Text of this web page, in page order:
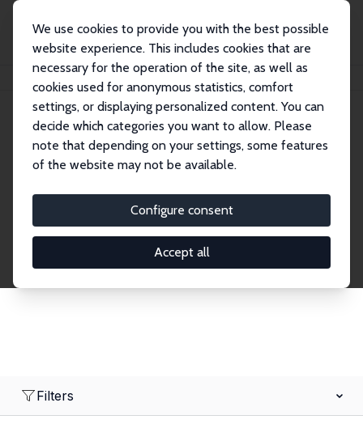
We use cookies to provide you with the best possible
website experience. This includes cookies that are
necessary for the operation of the site, as well as
cookies used for anonymous statistics, comfort
settings, or displaying personalized content. You can
decide which categories you want to allow. Please
note that depending on your settings, some features
of the website may not be available.
Configure consent
Accept all
Search
Explore the Network
economics. Dive into our worldwide network of over
2,000 Research Fellows and Affiliates. Filter by
institution, country, or research area using the left
Filters